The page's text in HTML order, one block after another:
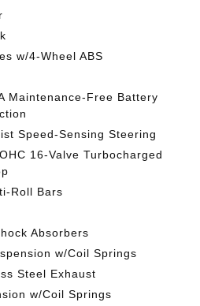
w/4-Wheel ABS
Maintenance-Free Battery
Speed-Sensing Steering
16-Valve Turbocharged
Roll Bars
Absorbers
w/Coil Springs
Steel Exhaust
w/Coil Springs